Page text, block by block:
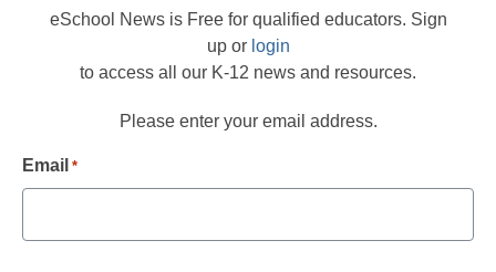
eSchool News is Free for qualified educators. Sign
up or login
to access all our K-12 news and resources.
Please enter your email address.
Email *